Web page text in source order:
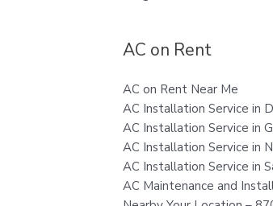
AC on Rent
AC on Rent Near Me
AC Installation Service in
AC Installation Service in
AC Installation Service in
AC Installation Service in
AC Maintenance and